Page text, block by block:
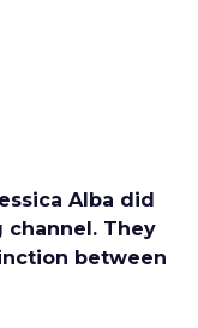
Alba did
They
between